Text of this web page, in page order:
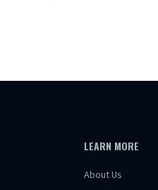
LEARN MORE
About Us